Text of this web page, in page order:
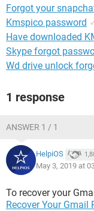
Forgot your
Kmspico password
Have downloaded
Skype forgot
Wd drive unlock
1 response
ANSWER 1 / 1
HelpiOS
May 3, 2019 at
To recover your
Recover Your Gmail